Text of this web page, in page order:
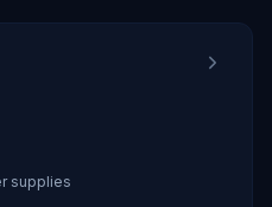
supplies